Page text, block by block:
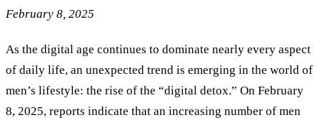
February 8, 2025
As the digital age continues to dominate nearly every aspect
of daily life, an unexpected trend is emerging in the world of
men’s lifestyle: the rise of the “digital detox.” On February
8, 2025, reports indicate that an increasing number of men